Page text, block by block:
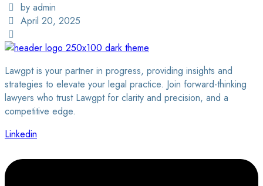
by admin
April 20, 2025
Lawgpt is your partner in progress, providing insights and
strategies to elevate your legal practice. Join forward-thinking
lawyers who trust Lawgpt for clarity and precision, and a
competitive edge.
Linkedin